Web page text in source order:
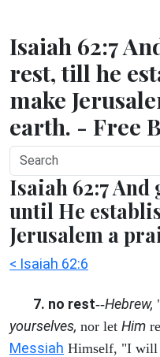
Isaiah 62:7
rest, till he
make
earth. - Free
Isaiah 62:7
until He
Jerusalem a
< Isaiah 62:6
7. no rest--Hebrew,
yourselves, nor let Him
Messiah Himself, "I will